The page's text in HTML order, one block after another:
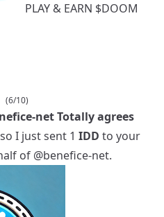
PLAY& EARN $DOOM
(6/10)
netTotally agrees
so I just sent 1 IDD to your
of @benefice-net.